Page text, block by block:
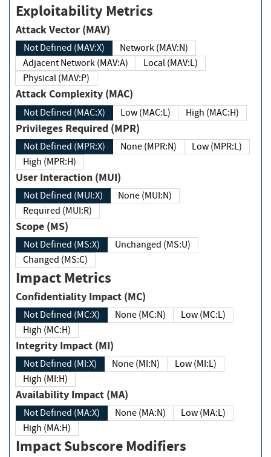
Exploitability Metrics
Attack Vector (MAV)
Not Defined (MAV:X)
Network (MAV:N)
Adjacent Network (MAV:A)
Local (MAV:L)
Physical (MAV:P)
Attack Complexity (MAC)
Not Defined (MAC:X) Low (MAC:L) High (MAC:H)
Privileges Required (MPR)
Not Defined (MPR:X) None (MPR:N)
Low (MPR:L)
High (MPR:H)
User Interaction (MUI)
Not Defined (MUI:X)
None (MUI:N)
Required (MUI:R)
Scope (MS)
Not Defined (MS:X)
Unchanged (MS:U)
Changed (MS:C)
Impact Metrics
Confidentiality Impact (MC)
Not Defined (MC:X) None (MC:N)
Low (MC:L)
High (MC:H)
Integrity Impact (MI)
Not Defined (MI:X) None (MI:N)
Low (MI:L)
High (MI:H)
Availability Impact (MA)
Not Defined (MA:X) None (MA:N)
Low (MA:L)
High (MA:H)
Impact Subscore Modifiers